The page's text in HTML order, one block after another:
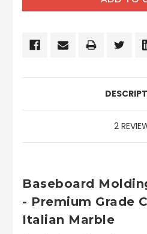
2
Baseboard
- Premium Grade
Italian Marble